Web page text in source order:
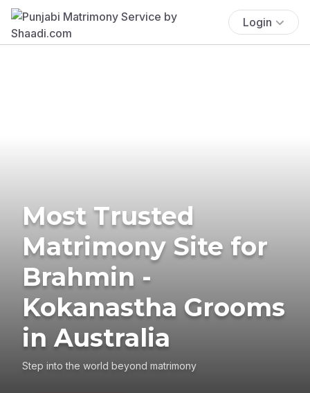
Login
Most Trusted
Matrimony Site for
Brahmin -
Kokanastha Grooms
in Australia
Step into the world beyond matrimony